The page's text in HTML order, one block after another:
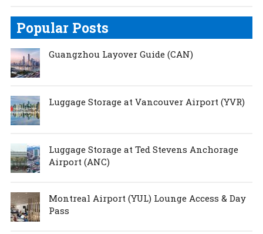
Popular Posts
Guangzhou Layover Guide (CAN)
Luggage Storage at Vancouver Airport (YVR)
Luggage Storage at Ted Stevens Anchorage
Airport (ANC)
Montreal Airport (YUL) Lounge Access & Day
Pass